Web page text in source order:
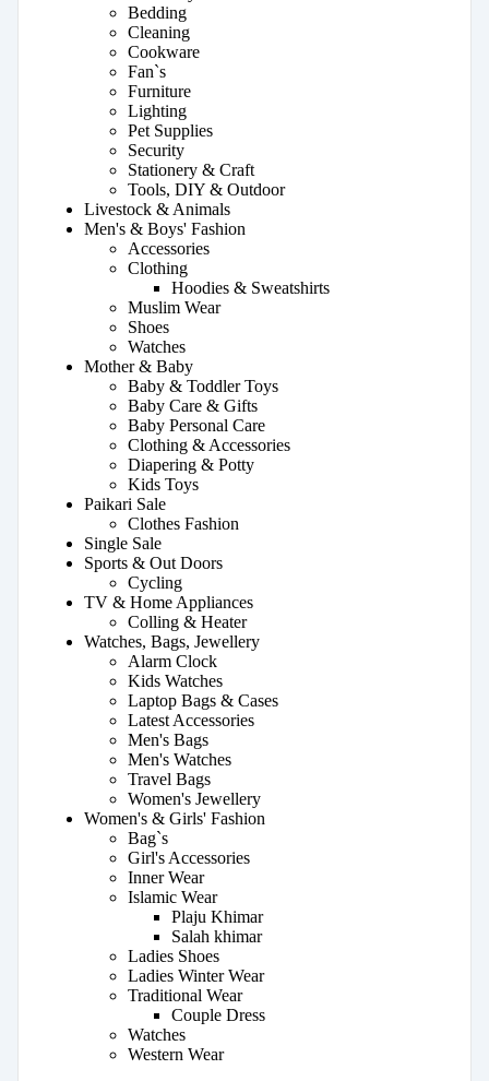
Bedding
Cleaning
Cookware
Fan`s
Furniture
Lighting
Pet Supplies
Security
Stationery & Craft
Tools, DIY & Outdoor
Livestock & Animals
Men's & Boys' Fashion
Accessories
Clothing
Hoodies & Sweatshirts
Muslim Wear
Shoes
Watches
Mother & Baby
Baby & Toddler Toys
Baby Care & Gifts
Baby Personal Care
Clothing & Accessories
Diapering & Potty
Kids Toys
Paikari Sale
Clothes Fashion
Single Sale
Sports & Out Doors
Cycling
TV & Home Appliances
Colling & Heater
Watches, Bags, Jewellery
Alarm Clock
Kids Watches
Laptop Bags & Cases
Latest Accessories
Men's Bags
Men's Watches
Travel Bags
Women's Jewellery
Women's & Girls' Fashion
Bag`s
Girl's Accessories
Inner Wear
Islamic Wear
Plaju Khimar
Salah khimar
Ladies Shoes
Ladies Winter Wear
Traditional Wear
Couple Dress
Watches
Western Wear